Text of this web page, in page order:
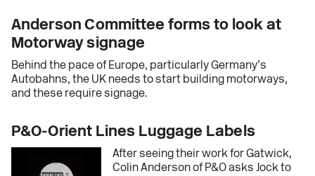
Anderson Committee forms to look at
Motorway signage
Behind the pace of Europe, particularly Germany’s
Autobahns, the UK needs to start building motorways,
and these require signage.
P&O-Orient Lines Luggage Labels
After seeing their work for Gatwick,
Colin Anderson of P&O asks Jock to